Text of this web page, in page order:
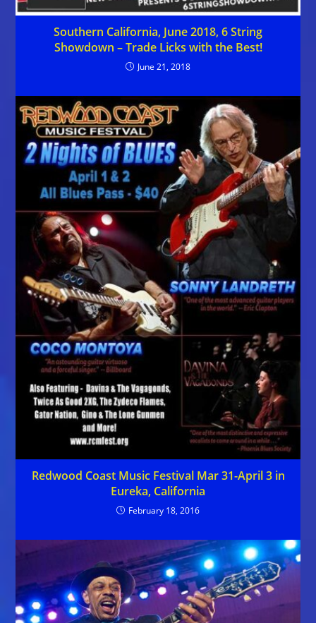
Southern California, June 2018, 6 String
Showdown – Trade Licks with the Best!
June 21, 2018
Redwood Coast Music Festival Mar 31-April 3 in
Eureka, California
February 18, 2016